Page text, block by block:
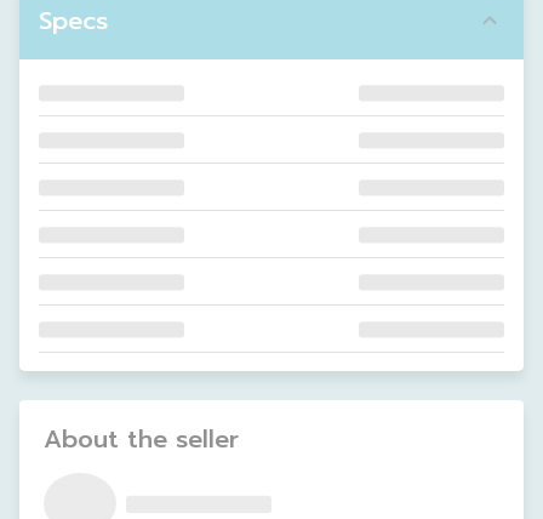
Specs
About the seller